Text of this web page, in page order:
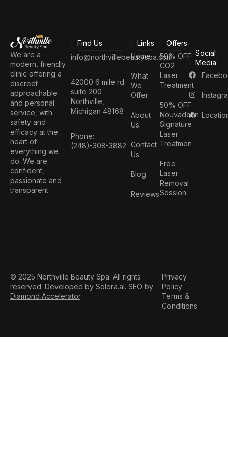
We are a
modern, friendly
clinic offering a
discreet
approachable
and personal
service, with
safety and
efficacy at the
heart of
everything we
do. We are
confident,
passionate and
transparent.
Find Us
info@northvillebeautyspa.com
42000 6 mile rd
suite 200
Northville,
Michigan 48168
Phone:
(248)-308-3882
Links
Home
What
We
Offer
About
Us
Contact
Us
Blog
Reviews
Offers
50% OFF
CO2
Laser
Treatment
50% OFF
Nouvaderm
Signature
Laser
Treatmen
Free
Laser
Removal
Session
Social
Media
© 2025 Northville Beauty Spa. All rights
reserved. Developed by Solora.ai. SEO by
Diamond Accelerator.
Privacy
Policy
Terms &
Conditions